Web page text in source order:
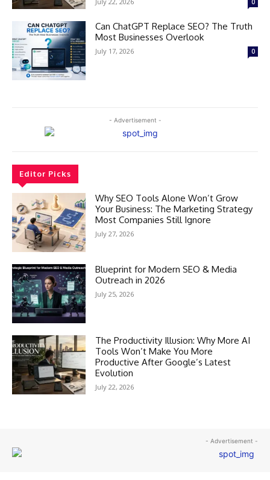
0
Can ChatGPT Replace SEO? The Truth
Most Businesses Overlook
July 17, 2026 0
- Advertisement -
Editor Picks
Why SEO Tools Alone Won’t Grow
Your Business: The Marketing Strategy
Most Companies Still Ignore
July 27, 2026
Blueprint for Modern SEO & Media
Outreach in 2026
July 25, 2026
The Productivity Illusion: Why More AI
Tools Won’t Make You More
Productive After Google’s Latest
Evolution
July 22, 2026
- Advertisement -